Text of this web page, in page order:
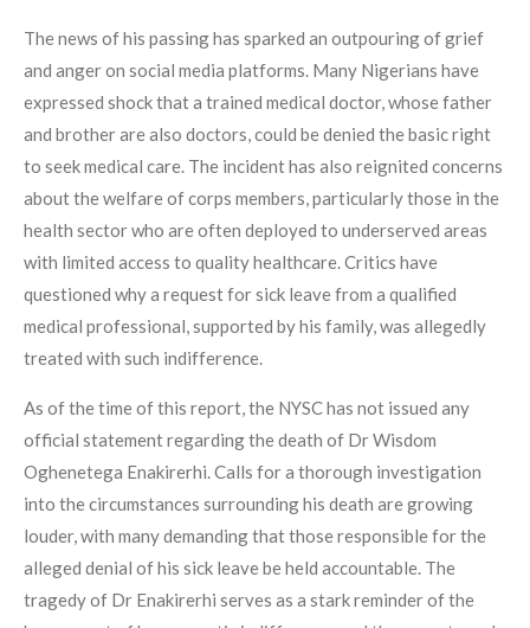
The news of his passing has sparked an outpouring of grief
and anger on social media platforms. Many Nigerians have
expressed shock that a trained medical doctor, whose father
and brother are also doctors, could be denied the basic right
to seek medical care. The incident has also reignited concerns
about the welfare of corps members, particularly those in the
health sector who are often deployed to underserved areas
with limited access to quality healthcare. Critics have
questioned why a request for sick leave from a qualified
medical professional, supported by his family, was allegedly
treated with such indifference.
As of the time of this report, the NYSC has not issued any
official statement regarding the death of Dr Wisdom
Oghenetega Enakirerhi. Calls for a thorough investigation
into the circumstances surrounding his death are growing
louder, with many demanding that those responsible for the
alleged denial of his sick leave be held accountable. The
tragedy of Dr Enakirerhi serves as a stark reminder of the